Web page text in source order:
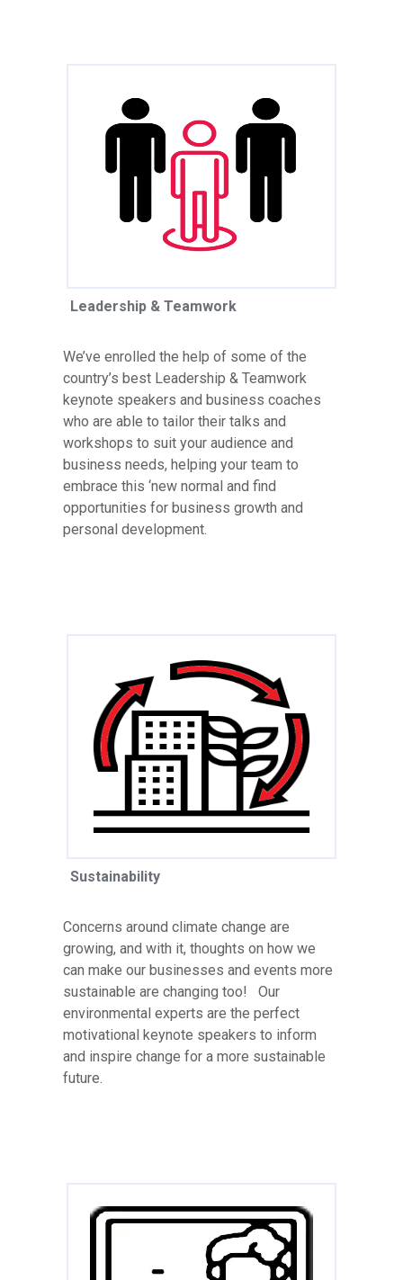
Leadership & Teamwork
We’ve enrolled the help of some of the
country’s best Leadership & Teamwork
keynote speakers and business coaches
who are able to tailor their talks and
workshops to suit your audience and
business needs, helping your team to
embrace this ‘new normal and find
opportunities for business growth and
personal development.
Sustainability
Concerns around climate change are
growing, and with it, thoughts on how we
can make our businesses and events more
sustainable are changing too! Our
environmental experts are the perfect
motivational keynote speakers to inform
and inspire change for a more sustainable
future.